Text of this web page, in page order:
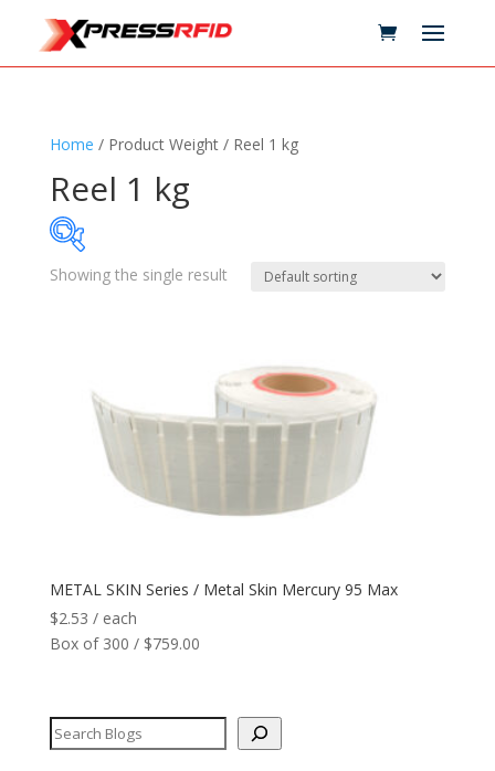
Home / Product Weight / Reel 1 kg
Reel 1 kg
Standards
Reader
Printers
Max Read Range
Showing the single result
METAL SKIN Series / Metal Skin Mercury 95 Max
$2.53 / each
Box of 300 / $759.00